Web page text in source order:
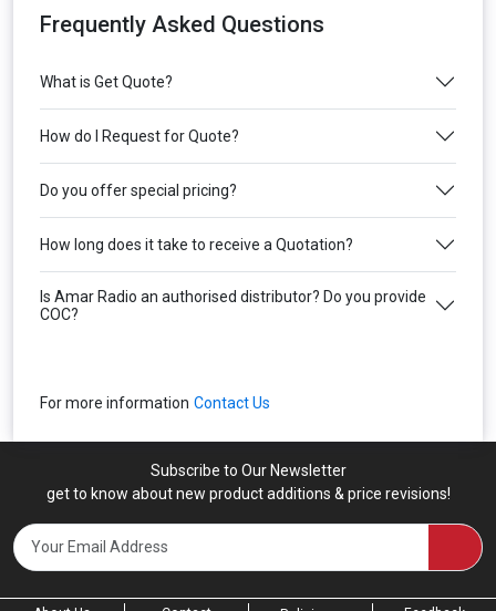
Frequently Asked Questions
What is Get Quote?
How do I Request for Quote?
Do you offer special pricing?
How long does it take to receive a Quotation?
Is Amar Radio an authorised distributor? Do you provide
COC?
For more information Contact Us
Subscribe to Our Newsletter
get to know about new product additions & price revisions!